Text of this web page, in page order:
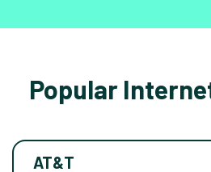
Popular
AT&T